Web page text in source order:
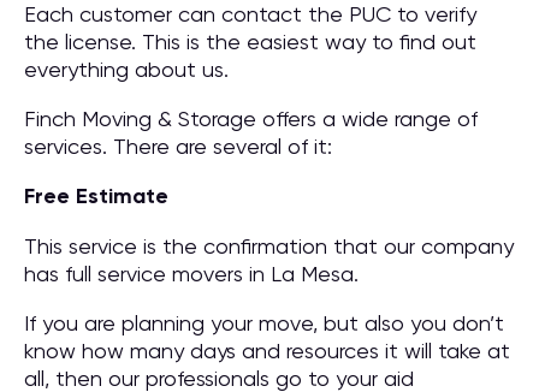
Each customer can contact the PUC to verify
the license. This is the easiest way to find out
everything about us.
Finch Moving & Storage offers a wide range of
services. There are several of it:
Free Estimate
This service is the confirmation that our company
has full service movers in La Mesa.
If you are planning your move, but also you don’t
know how many days and resources it will take at
all, then our professionals go to your aid